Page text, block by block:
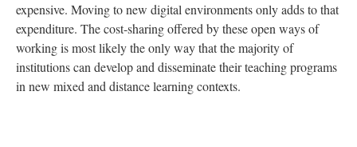
expensive. Moving to new digital environments only adds to that
expenditure. The cost-sharing offered by these open ways of
working is most likely the only way that the majority of
institutions can develop and disseminate their teaching programs
in new mixed and distance learning contexts.